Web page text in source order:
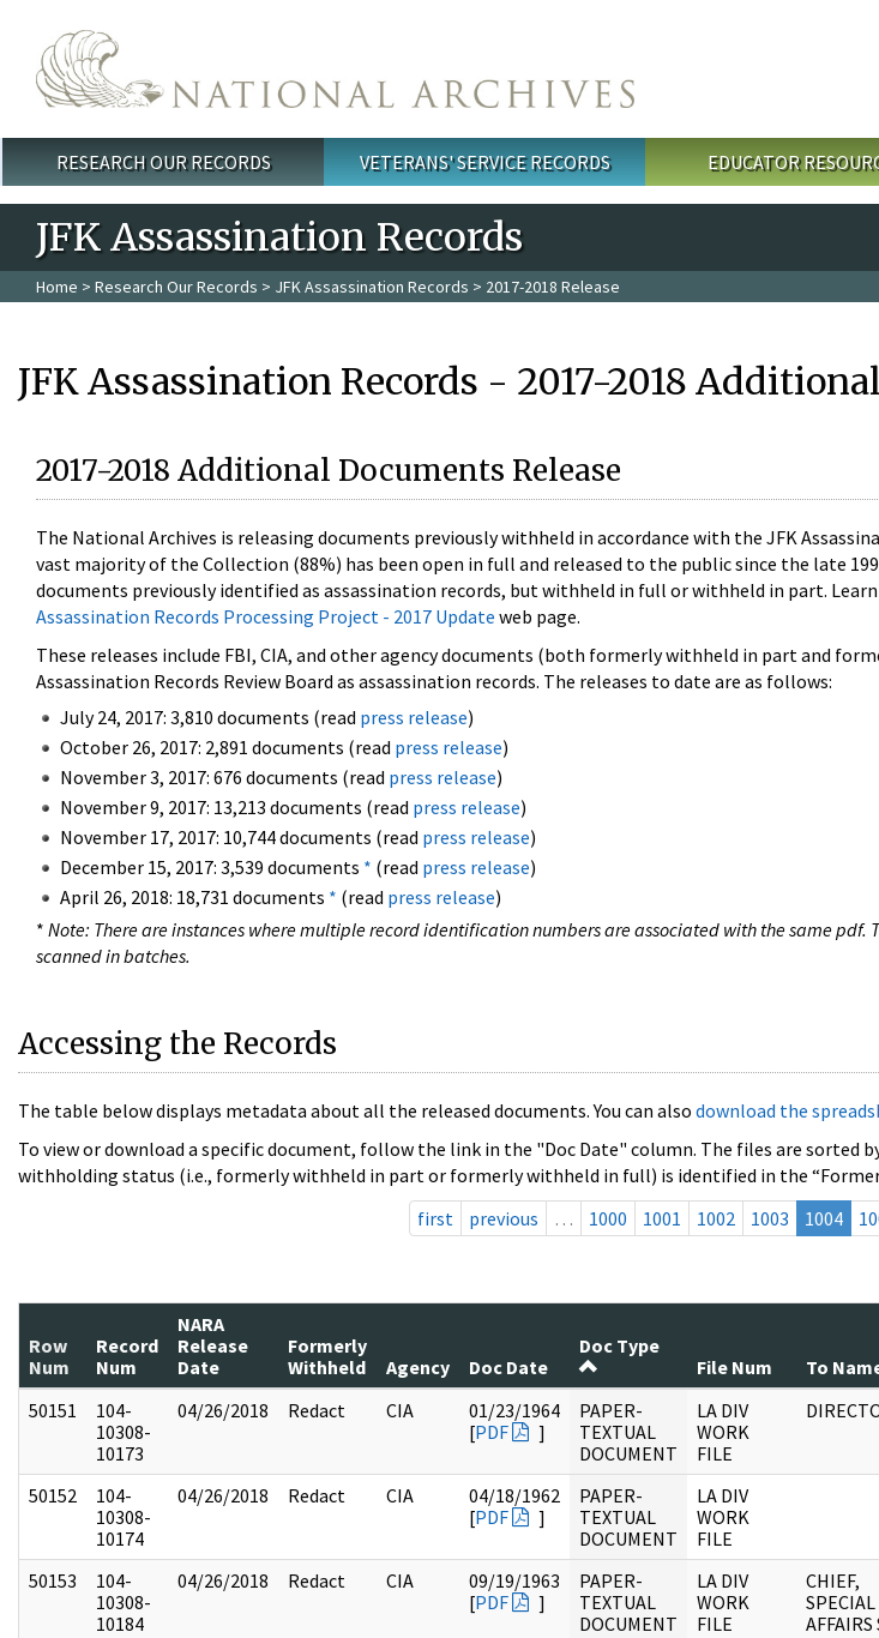
Main menu
RESEARCH OUR RECORDS VETERANS' SERVICE RECORDS EDUCATOR
JFK Assassination Records
Home > Research Our Records > JFK Assassination Records > 2017-2018 Release
JFK Assassination Records - 2017-2018
2017-2018 Additional Documents Release
The National Archives is releasing documents previously withheld in accordance with the JFK
vast majority of the Collection (88%) has been open in full and released to the public since the late
documents previously identified as assassination records, but withheld in full or withheld in part.
Assassination Records Processing Project - 2017 Update web page.
These releases include FBI, CIA, and other agency documents (both formerly withheld in part and
Assassination Records Review Board as assassination records. The releases to date are as follows:
July 24, 2017: 3,810 documents (read press release)
October 26, 2017: 2,891 documents (read press release)
November 3, 2017: 676 documents (read press release)
November 9, 2017: 13,213 documents (read press release)
November 17, 2017: 10,744 documents (read press release)
December 15, 2017: 3,539 documents * (read press release)
April 26, 2018: 18,731 documents * (read press release)
* Note: There are instances where multiple record identification numbers are associated with the same pdf.
scanned in batches.
Accessing the Records
The table below displays metadata about all the released documents. You can also download the
To view or download a specific document, follow the link in the "Doc Date" column. The files are sorted
withholding status (i.e., formerly withheld in part or formerly withheld in full) is identified in the
first
previous … 1000 1001 1002 1003 1004
Row
Num
Record
Num
NARA
Release
Date
Formerly
Withheld
Agency Doc Date
Doc Type
File Num
To
50151
104-
10308-
10173
04/26/2018 Redact CIA
01/23/1964
[PDF ]
PAPER-
TEXTUAL
DOCUMENT
LA DIV
WORK
FILE
50152
104-
10308-
10174
04/26/2018 Redact CIA
04/18/1962
[PDF ]
PAPER-
TEXTUAL
DOCUMENT
LA DIV
WORK
FILE
50153
104-
10308-
10184
04/26/2018 Redact CIA
09/19/1963
[PDF ]
PAPER-
TEXTUAL
DOCUMENT
LA DIV
WORK
FILE
CHIEF,
SPECIAL
AFFAIRS